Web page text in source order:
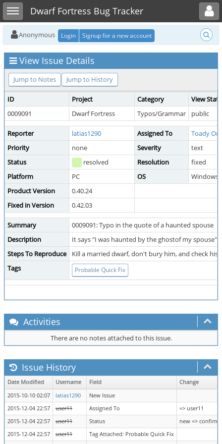
Toggle sidebarDwarf Fortress Bug Tracker
Toggle user menu
Anonymous Login Signup for a new account
View Issue Details
Jump to Notes Jump to History
ID Project Category
View
0009091
Dwarf Fortress Typos/Grammar public
Reporter latias1290 Assigned To
Toady
Priority
none Severity
text
Status
resolved Resolution
fixed
Platform
PC OS
Windows
Product Version
0.40.24
Fixed in Version
0.42.03
Summary
0009091: Typo in the quote of a haunted spouse
Description
It says "I was haunted by the ghostof my
Steps To Reproduce
Kill a married dwarf, don't bury him, and check his
Tags
Probable Quick Fix
Activities
There are no notes attached to this issue.
Issue History
Date Modified Username Field
Change
2015-10-10 02:07
latias1290
New Issue
2015-12-04 22:57
user11 Assigned To
=> user11
2015-12-04 22:57
user11 Status
new =>
2015-12-04 22:57
user11
Tag Attached: Probable Quick Fix